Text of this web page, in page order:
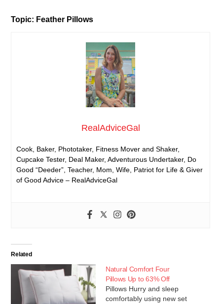
Topic: Feather Pillows
RealAdviceGal
Cook, Baker, Phototaker, Fitness Mover and Shaker,
Cupcake Tester, Deal Maker, Adventurous Undertaker, Do
Good “Deeder”, Teacher, Mom, Wife, Patriot for Life & Giver
of Good Advice – RealAdviceGal
Related
Natural Comfort Four
Pillows Up to 63% Off
Pillows Hurry and sleep
comfortably using new set